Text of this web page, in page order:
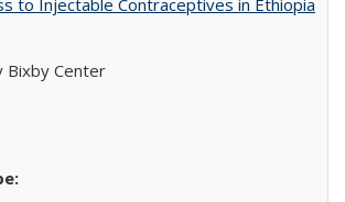
to Injectable Contraceptives in Ethiopia
Bixby Center